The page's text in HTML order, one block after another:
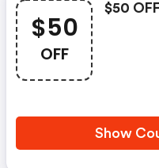
$50
OFF
$50
Show